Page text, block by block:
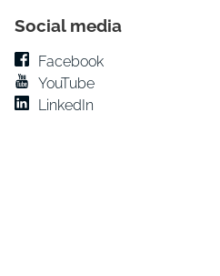
Social media
Facebook
YouTube
LinkedIn